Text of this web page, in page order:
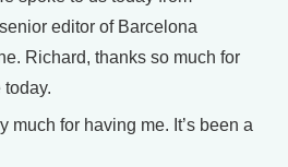
editor of Barcelona
Richard, thanks so much for
much for having me. It’s been a